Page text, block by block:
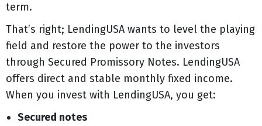
term.
That’s right; LendingUSA wants to level the playing
field and restore the power to the investors
through Secured Promissory Notes. LendingUSA
offers direct and stable monthly fixed income.
When you invest with LendingUSA, you get:
Secured notes